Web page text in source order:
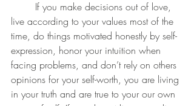
live according to your values most of the
time, do things motivated honestly by self-
expression, honor your intuition when
facing problems, and don’t rely on others
opinions for your self-worth, you are living
in your truth and are true to your our own